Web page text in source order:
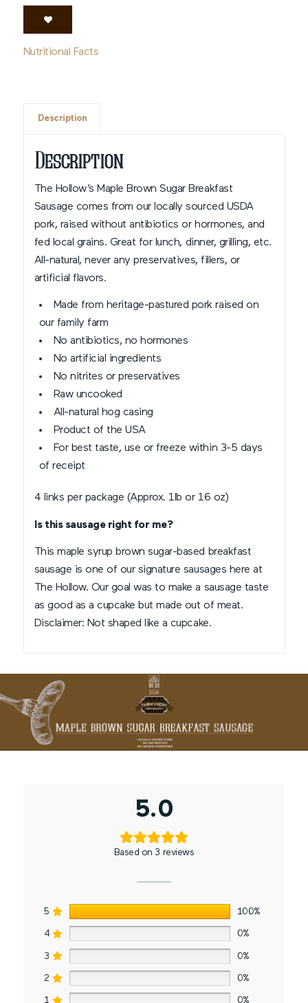
Nutritional Facts
Description
Description
The Hollow’s Maple Brown Sugar Breakfast
Sausage comes from our locally sourced USDA
pork, raised without antibiotics or hormones, and
fed local grains. Great for lunch, dinner, grilling, etc.
All-natural, never any preservatives, fillers, or
artificial flavors.
Made from heritage-pastured pork raised on
our family farm
No antibiotics, no hormones
No artificial ingredients
No nitrites or preservatives
Raw uncooked
All-natural hog casing
Product of the USA
For best taste, use or freeze within 3-5 days
of receipt
4 links per package (Approx. 1lb or 16 oz)
Is this sausage right for me?
This maple syrup brown sugar-based breakfast
sausage is one of our signature sausages here at
The Hollow. Our goal was to make a sausage taste
as good as a cupcake but made out of meat.
Disclaimer: Not shaped like a cupcake.
5.0
Based on 3 reviews
5 100%
4 0%
3 0%
2 0%
1 0%